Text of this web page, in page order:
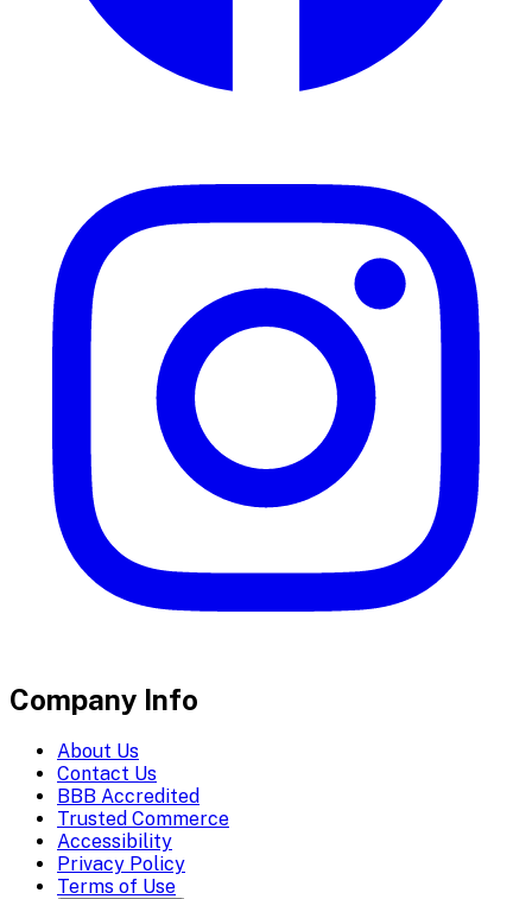
Company Info
About Us
Contact Us
BBB Accredited
Trusted Commerce
Accessibility
Privacy Policy
Terms of Use